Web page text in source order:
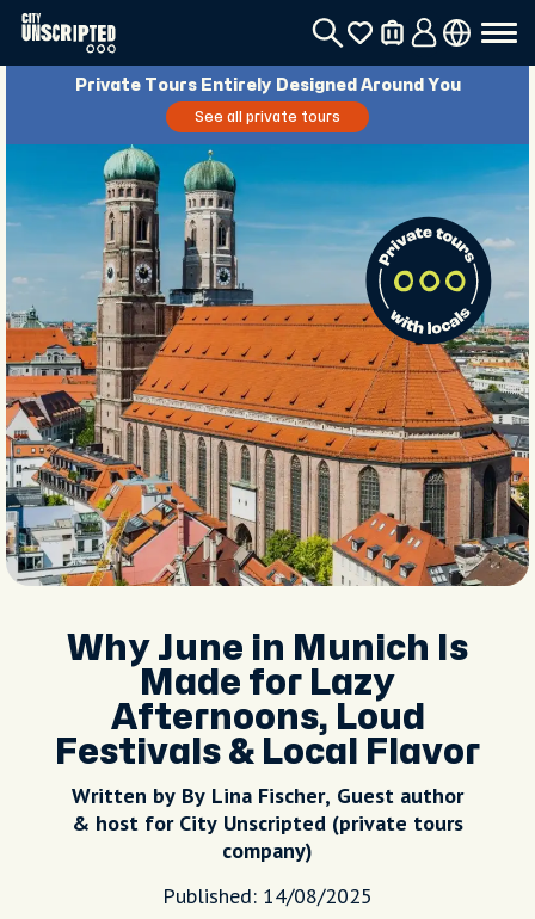
Private Tours Entirely Designed Around You
See all private tours
Why June in Munich Is
Made for Lazy
Afternoons, Loud
Festivals & Local Flavor
Written by By Lina Fischer, Guest author
& host for City Unscripted (private tours
company)
Published: 14/08/2025